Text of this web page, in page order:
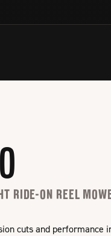
RIDE-ON REEL
cuts and performance